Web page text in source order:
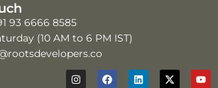
93 6666 8585
(10 AM to 6 PM IST)